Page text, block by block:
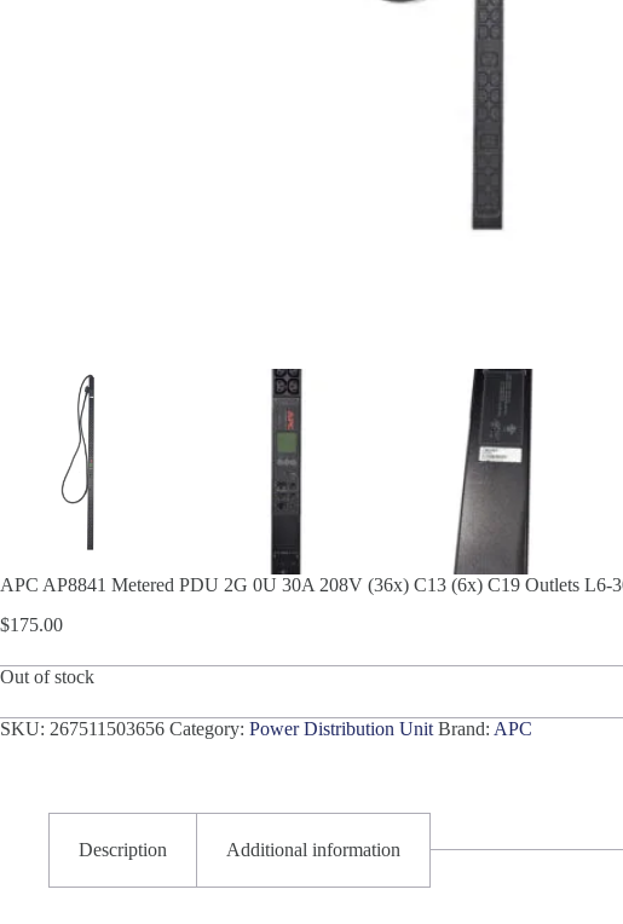
APC AP8841 Metered PDU 2G 0U 30A 208V (36x) C13 (6x) C19 Outlets L6-
$175.00
Out of stock
SKU: 267511503656 Category: Power Distribution Unit Brand: APC
Description Additional information